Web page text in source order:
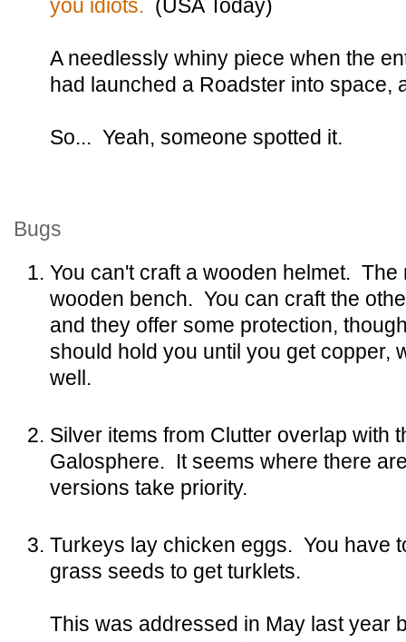
you idiots. (USA Today)
A needlessly whiny piece when the
had launched a Roadster into space,
So... Yeah, someone spotted it.
Bugs
You can't craft a wooden helmet.
wooden bench. You can craft the
and they offer some protection,
should hold you until you get copper,
well.
Silver items from Clutter overlap with
Galosphere. It seems where there
versions take priority.
Turkeys lay chicken eggs. You have
grass seeds to get turklets.
This was addressed in May last year